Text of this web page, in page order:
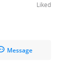
Liked
Message